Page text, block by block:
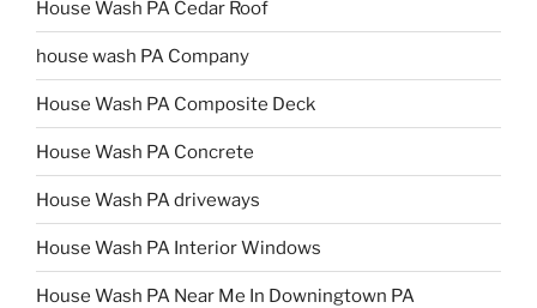
House Wash PA Cedar Roof
house wash PA Company
House Wash PA Composite Deck
House Wash PA Concrete
House Wash PA driveways
House Wash PA Interior Windows
House Wash PA Near Me In Downingtown PA